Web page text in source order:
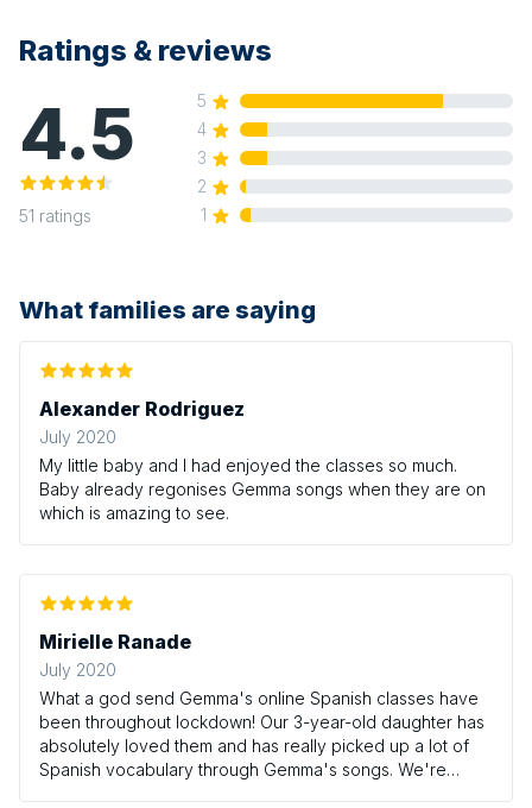
Ratings & reviews
4.5
51 ratings
5
4
3
2
1
What families are saying
Alexander Rodriguez
July 2020
My little baby and I had enjoyed the classes so much.
Baby already regonises Gemma songs when they are on
which is amazing to see.
Mirielle Ranade
July 2020
What a god send Gemma's online Spanish classes have
been throughout lockdown! Our 3-year-old daughter has
absolutely loved them and has really picked up a lot of
Spanish vocabulary through Gemma's songs. We're